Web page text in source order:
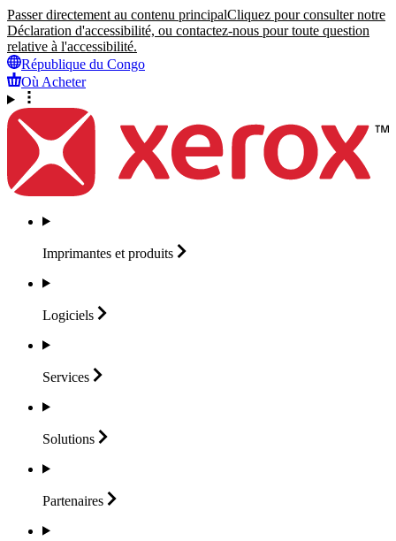
Passer directement au contenu principalCliquez pour consulter notre
Déclaration d'accessibilité, ou contactez-nous pour toute question
relative à l'accessibilité.
République du Congo
Où Acheter
Imprimantes et produits
Logiciels
Services
Solutions
Partenaires